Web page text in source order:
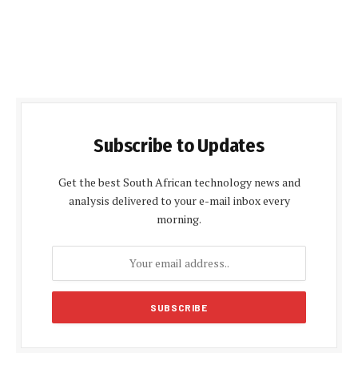
Subscribe to Updates
Get the best South African technology news and
analysis delivered to your e-mail inbox every
morning.